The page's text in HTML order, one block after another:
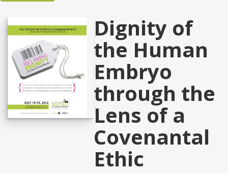
Dignity of
the Human
Embryo
through the
Lens of a
Covenantal
Ethic